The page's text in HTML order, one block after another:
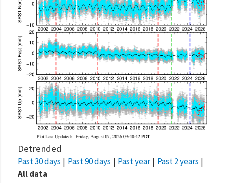
Detrended
Past 30 days Past 90 days Past year
Past 2 years
All data